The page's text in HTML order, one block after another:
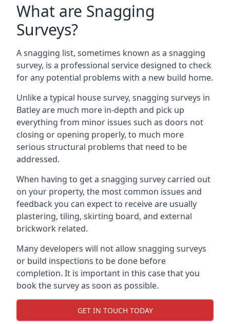
What are Snagging
Surveys?
A snagging list, sometimes known as a snagging
survey, is a professional service designed to check
for any potential problems with a new build home.
Unlike a typical house survey, snagging surveys in
Batley are much more in-depth and pick up
everything from minor issues such as doors not
closing or opening properly, to much more
serious structural problems that need to be
addressed.
When having to get a snagging survey carried out
on your property, the most common issues and
feedback you can expect to receive are usually
plastering, tiling, skirting board, and external
brickwork related.
Many developers will not allow snagging surveys
or build inspections to be done before
completion. It is important in this case that you
book the survey as soon as possible.
GET IN TOUCH TODAY